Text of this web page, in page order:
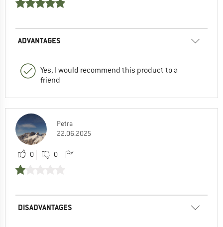
ADVANTAGES
Yes, I would recommend this product to a
friend
Petra
22.06.2025
0 0
DISADVANTAGES